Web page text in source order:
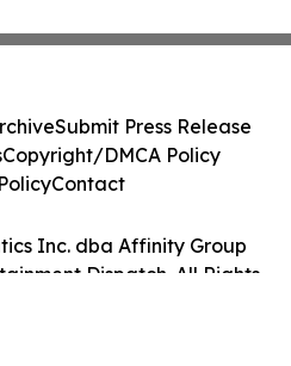
Inc. dba Affinity Group
Dispatch. All Rights
Submit Press Release
Copyright/DMCA Policy
Contact